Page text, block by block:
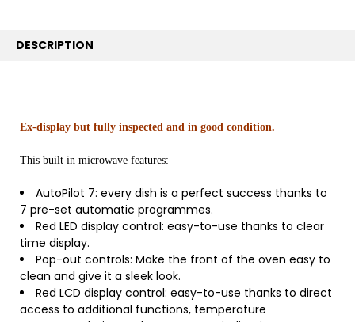
DESCRIPTION
Ex-display but fully inspected and in good condition.
This built in microwave features:
AutoPilot 7: every dish is a perfect success thanks to
7 pre-set automatic programmes.
Red LED display control: easy-to-use thanks to clear
time display.
Pop-out controls: Make the front of the oven easy to
clean and give it a sleek look.
Red LCD display control: easy-to-use thanks to direct
access to additional functions, temperature